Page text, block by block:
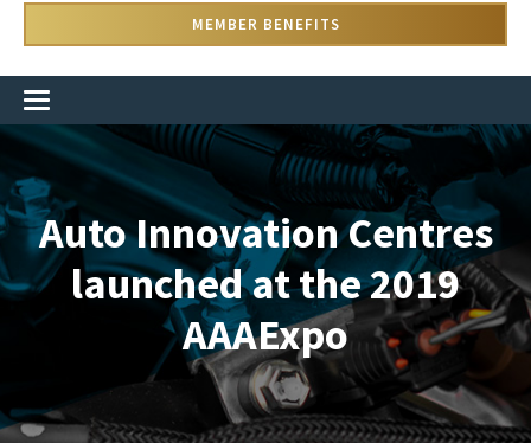
MEMBER BENEFITS
Auto Innovation Centres
launched at the 2019
AAAExpo